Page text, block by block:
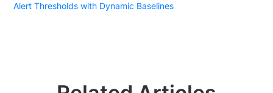
Alert Thresholds with Dynamic Baselines